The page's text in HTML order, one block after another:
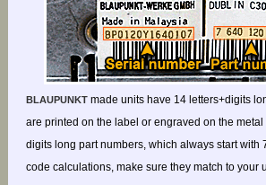
BLAUPUNKTmade units have 14 letters+digits
are printed on the label or engraved on the metal
digits long part numbers, which always start with
code calculations, make sure they match to your